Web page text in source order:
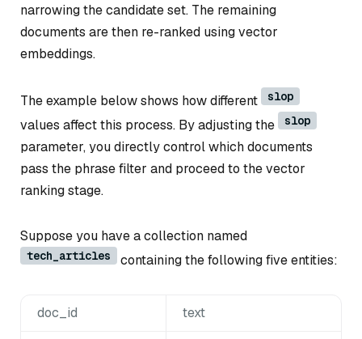
narrowing the candidate set. The remaining
documents are then re-ranked using vector
embeddings.
The example below shows how different slop
values affect this process. By adjusting the slop
parameter, you directly control which documents
pass the phrase filter and proceed to the vector
ranking stage.
Suppose you have a collection named
tech_articles containing the following five entities:
doc_id text